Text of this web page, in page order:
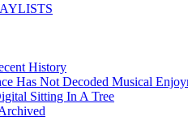
History
Has Not Decoded Musical
Sitting In A Tree